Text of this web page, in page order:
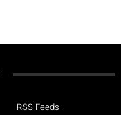
RSS Feeds